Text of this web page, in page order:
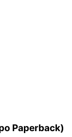
Paperback)